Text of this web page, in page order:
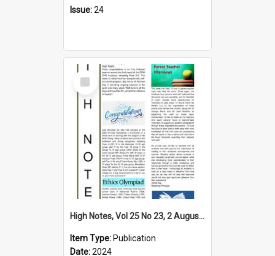
Issue:24
Select
Item
High Notes, Vol 25 No 23, 2 August 2024
Item Type: Publication
Date:2024